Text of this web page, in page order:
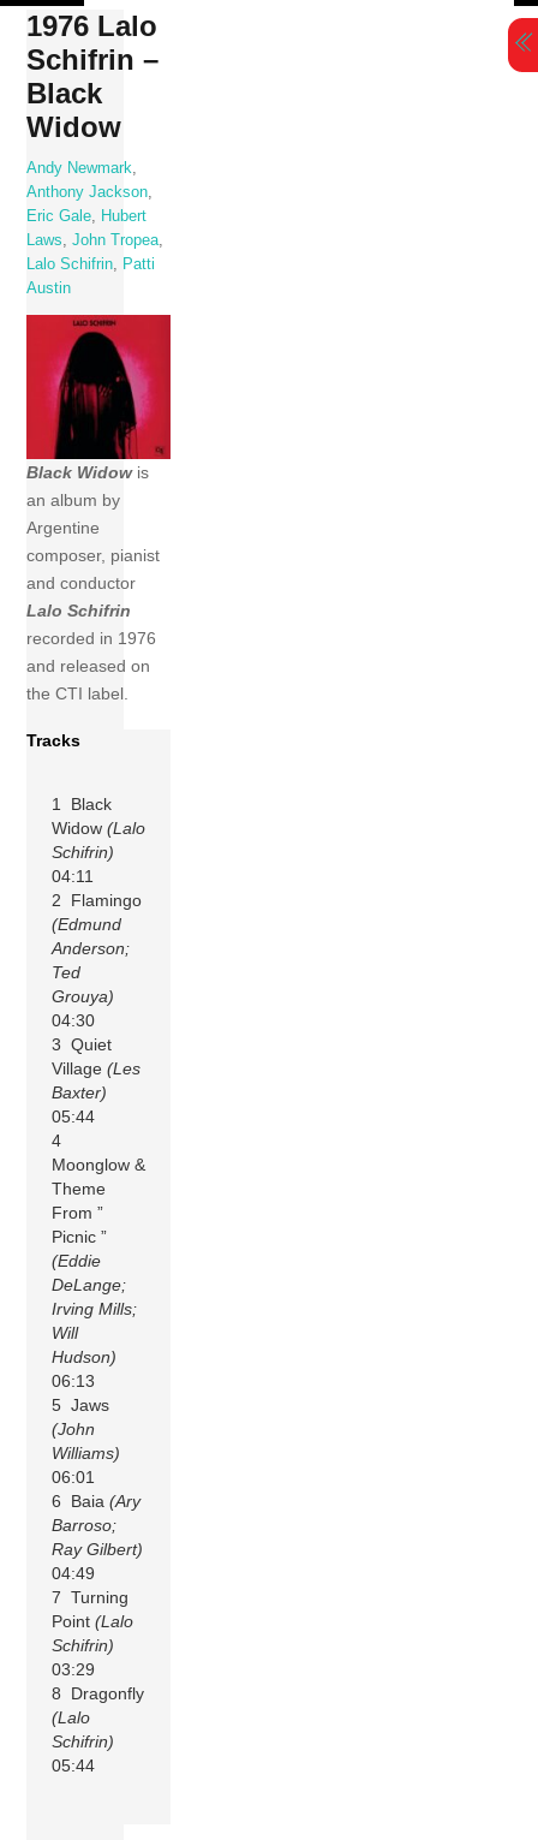
Skip
content
1976 Lalo
Schifrin –
Black
Widow
Andy Newmark
Anthony Jackson
Eric Gale
Hubert
Laws
,John Tropea
Lalo Schifrin
Patti
Austin
Black Widowis
an album by
Argentine
composer, pianist
and conductor
Lalo Schifrin
recorded in 1976
and released on
the CTI label.
Tracks
1 Black
Widow(Lalo
Schifrin)
04:11
2 Flamingo
(Edmund
Anderson;
Ted
Grouya)
04:30
3 Quiet
Village(Les
Baxter)
05:44
4
Moonglow &
Theme
From ”
Picnic ”
(Eddie
DeLange;
Irving Mills;
Will
Hudson)
06:13
5 Jaws
(John
Williams)
06:01
6 Baia(Ary
Barroso;
Ray Gilbert)
04:49
7 Turning
Point(Lalo
Schifrin)
03:29
8 Dragonfly
(Lalo
Schifrin)
05:44